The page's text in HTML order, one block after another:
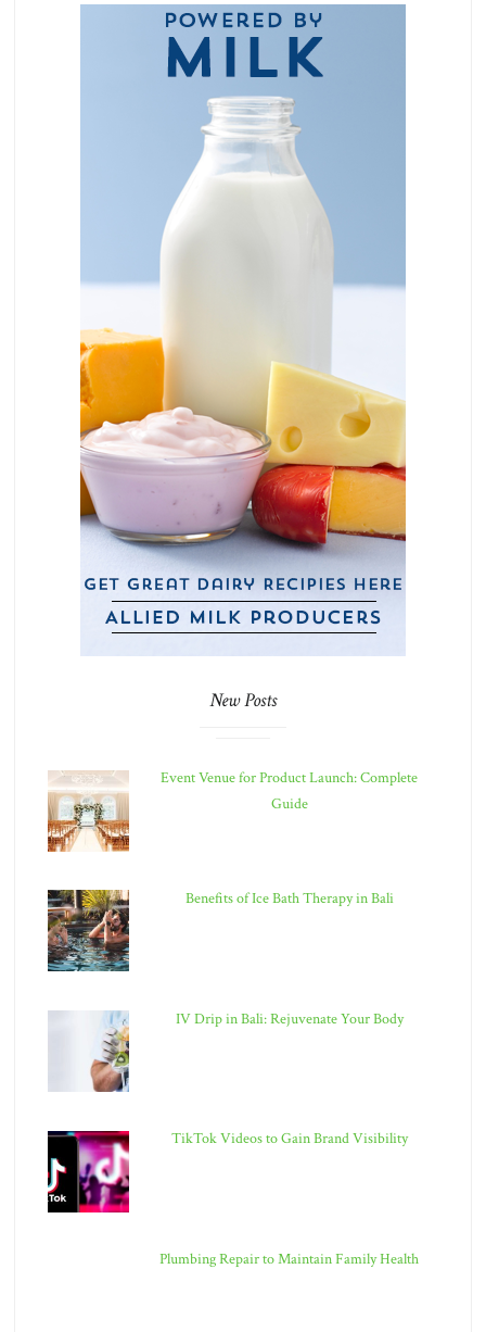
New Posts
Event Venue for Product Launch: Complete
Guide
Benefits of Ice Bath Therapy in Bali
IV Drip in Bali: Rejuvenate Your Body
TikTok Videos to Gain Brand Visibility
Plumbing Repair to Maintain Family Health